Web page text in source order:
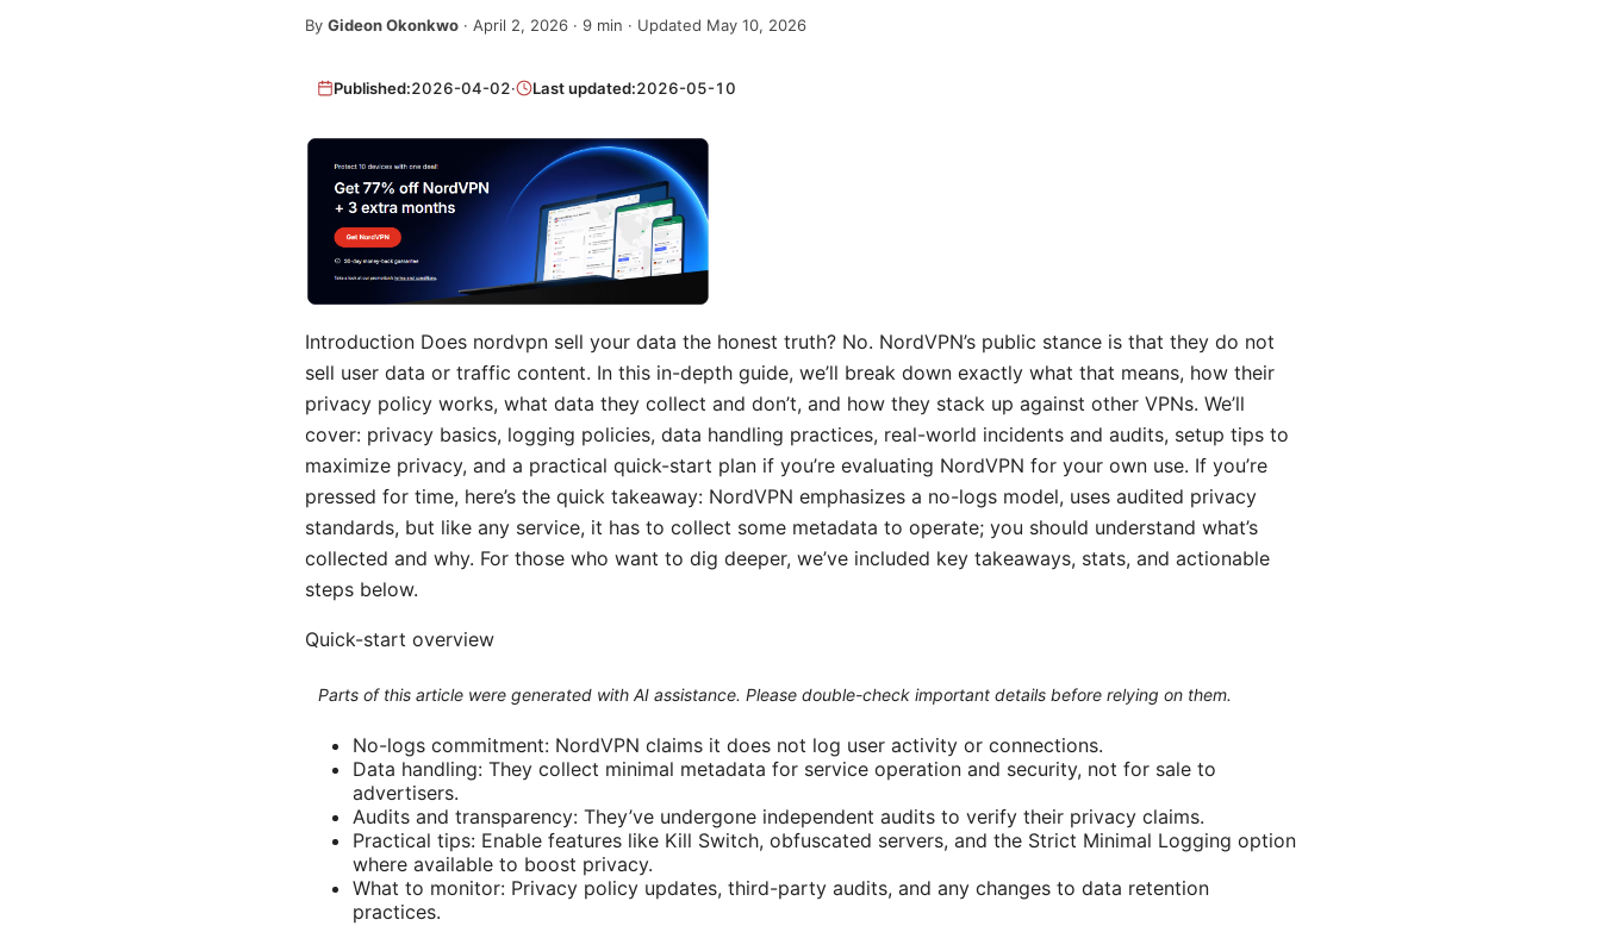
By Gideon Okonkwo · April 2, 2026 · 9 min · Updated May 10, 2026
Published:2026-04-02· Last updated:2026-05-10
Introduction Does nordvpn sell your data the honest truth? No. NordVPN’s public stance is that they do not
sell user data or traffic content. In this in-depth guide, we’ll break down exactly what that means, how their
privacy policy works, what data they collect and don’t, and how they stack up against other VPNs. We’ll
cover: privacy basics, logging policies, data handling practices, real-world incidents and audits, setup tips to
maximize privacy, and a practical quick-start plan if you’re evaluating NordVPN for your own use. If you’re
pressed for time, here’s the quick takeaway: NordVPN emphasizes a no-logs model, uses audited privacy
standards, but like any service, it has to collect some metadata to operate; you should understand what’s
collected and why. For those who want to dig deeper, we’ve included key takeaways, stats, and actionable
steps below.
Quick-start overview
Parts of this article were generated with AI assistance. Please double-check important details before relying on them.
No-logs commitment: NordVPN claims it does not log user activity or connections.
Data handling: They collect minimal metadata for service operation and security, not for sale to
advertisers.
Audits and transparency: They’ve undergone independent audits to verify their privacy claims.
Practical tips: Enable features like Kill Switch, obfuscated servers, and the Strict Minimal Logging option
where available to boost privacy.
What to monitor: Privacy policy updates, third-party audits, and any changes to data retention
practices.